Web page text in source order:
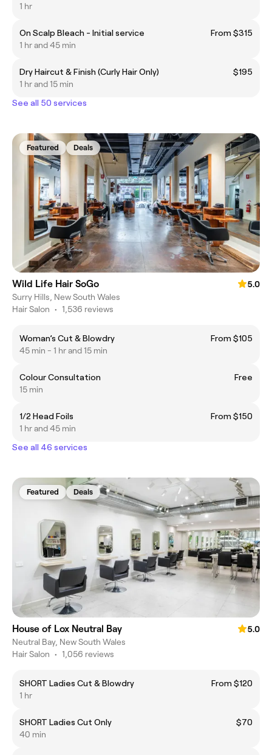
1 hr
On Scalp Bleach - Initial service
From $315
1 hr and 45 min
Dry Haircut & Finish (Curly Hair Only)
$195
1 hr and 15 min
See all 50 services
Featured Deals
Wild Life Hair SoGo
5.0
Surry Hills, New South Wales
Hair Salon • 1,536 reviews
Woman’s Cut & Blowdry
From $105
45 min - 1 hr and 15 min
Colour Consultation
Free
15 min
1/2 Head Foils
From $150
1 hr and 45 min
See all 46 services
Featured Deals
House of Lox Neutral Bay
5.0
Neutral Bay, New South Wales
Hair Salon • 1,056 reviews
SHORT Ladies Cut & Blowdry
From $120
1 hr
SHORT Ladies Cut Only
$70
40 min